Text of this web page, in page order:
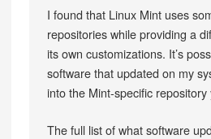
I found that Linux Mint uses
repositories while providing a
its own customizations. It’s
software that updated on my
into the Mint-specific repository
The full list of what software